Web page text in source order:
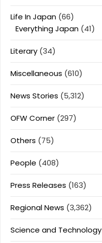
Life In Japan (66)
Everything Japan (41)
Literary (34)
Miscellaneous (610)
News Stories (5,312)
OFW Corner (297)
Others (75)
People (408)
Press Releases (163)
Regional News (3,362)
Science and Technology